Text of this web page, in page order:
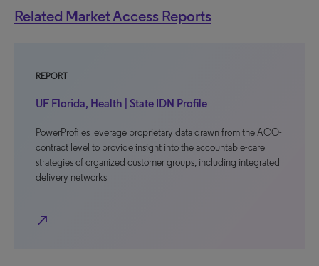
Related Market Access Reports
REPORT
UF Florida, Health | State IDN Profile
PowerProfiles leverage proprietary data drawn from the ACO-
contract level to provide insight into the accountable-care
strategies of organized customer groups, including integrated
delivery networks
north_east